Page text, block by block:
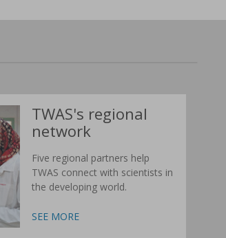
TWAS's regional
network
Five regional partners help
TWAS connect with scientists in
the developing world.